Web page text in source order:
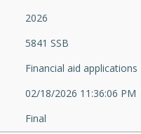
2026
5841 SSB
Financial aid applications
02/18/2026 11:36:06 PM
Final